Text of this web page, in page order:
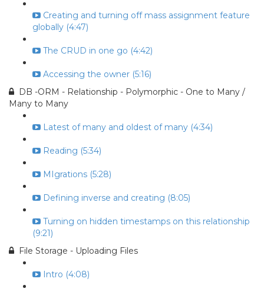
Creating and turning off mass assignment feature
globally (4:47)
The CRUD in one go (4:42)
Accessing the owner (5:16)
DB -ORM - Relationship - Polymorphic - One to Many /
Many to Many
Latest of many and oldest of many (4:34)
Reading (5:34)
MIgrations (5:28)
Defining inverse and creating (8:05)
Turning on hidden timestamps on this relationship
(9:21)
File Storage - Uploading Files
Intro (4:08)